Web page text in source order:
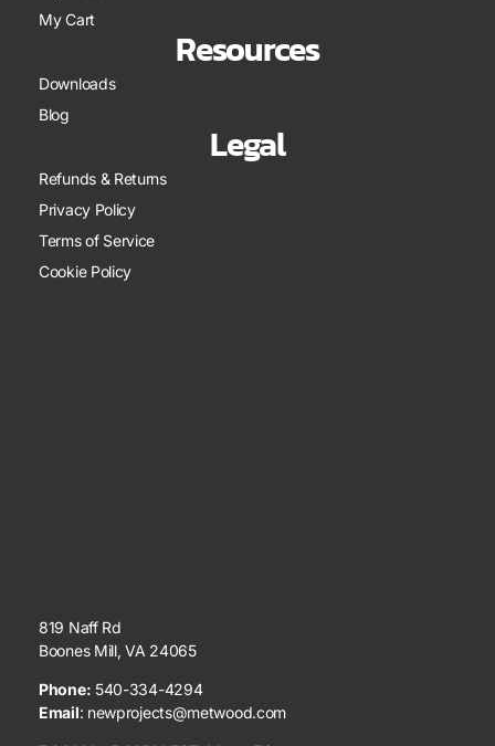
My Cart
Resources
Downloads
Blog
Legal
Refunds & Returns
Privacy Policy
Terms of Service
Cookie Policy
819 Naff Rd
Boones Mill, VA 24065
Phone: 540-334-4294
Email: newprojects@metwood.com